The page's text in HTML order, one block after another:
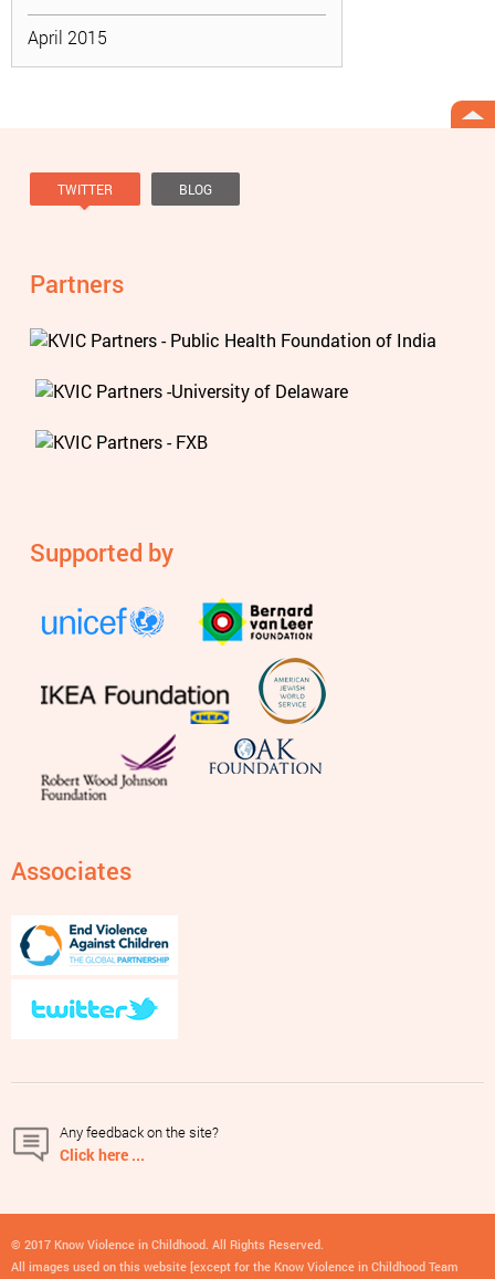
April 2015
TWITTER BLOG
Partners
Supported by
Associates
Any feedback on the site?
Click here ...
© 2017 Know Violence in Childhood. All Rights Reserved.
All images used on this website [except for the Know Violence in Childhood Team